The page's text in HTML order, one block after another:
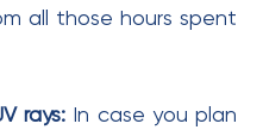
all those hours spent
rays: In case you plan